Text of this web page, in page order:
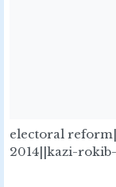
electoral
2014||kazi-